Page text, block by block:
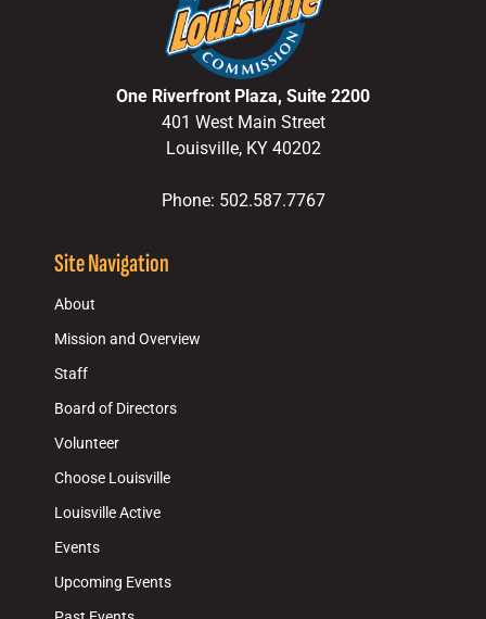
One Riverfront Plaza, Suite 2200
401 West Main Street
Louisville, KY 40202
Phone: 502.587.7767
Site Navigation
About
Mission and Overview
Staff
Board of Directors
Volunteer
Choose Louisville
Louisville Active
Events
Upcoming Events